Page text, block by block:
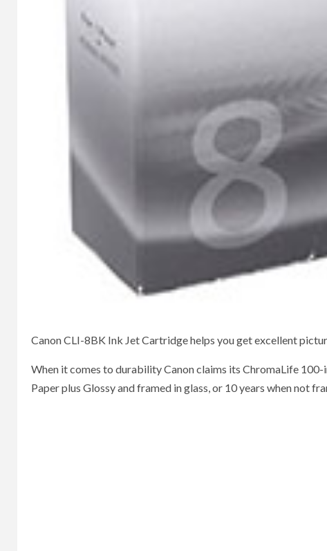
Canon CLI-8BK Ink Jet Cartridge helps you get excellent
When it comes to durability Canon claims its ChromaLife
Paper plus Glossy and framed in glass, or 10 years when not